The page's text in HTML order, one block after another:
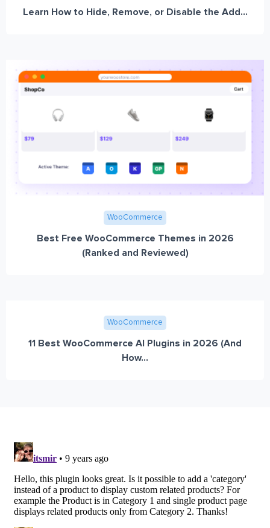
Learn How to Hide, Remove, or Disable the Add...
WooCommerce
Best Free WooCommerce Themes in 2026
(Ranked and Reviewed)
WooCommerce
11 Best WooCommerce AI Plugins in 2026 (And
How...